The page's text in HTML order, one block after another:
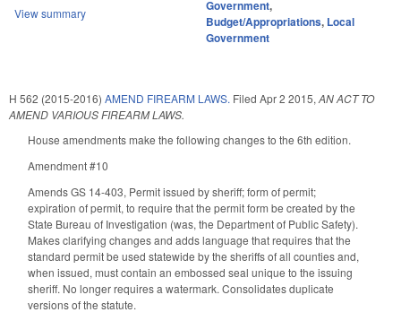
View summary
Government,
Budget/Appropriations, Local
Government
H 562 (2015-2016) AMEND FIREARM LAWS. Filed Apr 2 2015, AN ACT TO
AMEND VARIOUS FIREARM LAWS.
House amendments make the following changes to the 6th edition.
Amendment #10
Amends GS 14-403, Permit issued by sheriff; form of permit;
expiration of permit, to require that the permit form be created by the
State Bureau of Investigation (was, the Department of Public Safety).
Makes clarifying changes and adds language that requires that the
standard permit be used statewide by the sheriffs of all counties and,
when issued, must contain an embossed seal unique to the issuing
sheriff. No longer requires a watermark. Consolidates duplicate
versions of the statute.